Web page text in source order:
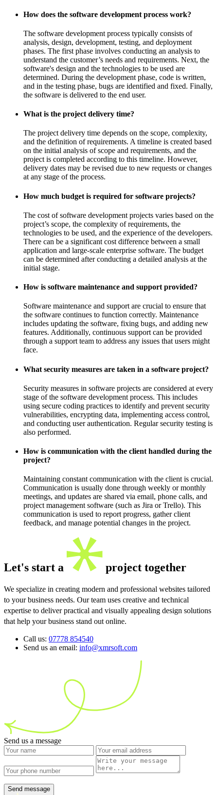
How does the software development process work?
The software development process typically consists of
analysis, design, development, testing, and deployment
phases. The first phase involves conducting an analysis to
understand the customer’s needs and requirements. Next, the
software's design and the technologies to be used are
determined. During the development phase, code is written,
and in the testing phase, bugs are identified and fixed. Finally,
the software is delivered to the end user.
What is the project delivery time?
The project delivery time depends on the scope, complexity,
and the definition of requirements. A timeline is created based
on the initial analysis of scope and requirements, and the
project is completed according to this timeline. However,
delivery dates may be revised due to new requests or changes
at any stage of the process.
How much budget is required for software projects?
The cost of software development projects varies based on the
project’s scope, the complexity of requirements, the
technologies to be used, and the experience of the developers.
There can be a significant cost difference between a small
application and large-scale enterprise software. The budget
can be determined after conducting a detailed analysis at the
initial stage.
How is software maintenance and support provided?
Software maintenance and support are crucial to ensure that
the software continues to function correctly. Maintenance
includes updating the software, fixing bugs, and adding new
features. Additionally, continuous support can be provided
through a support team to address any issues that users might
face.
What security measures are taken in a software project?
Security measures in software projects are considered at every
stage of the software development process. This includes
using secure coding practices to identify and prevent security
vulnerabilities, encrypting data, implementing access control,
and conducting user authentication. Regular security testing is
also performed.
How is communication with the client handled during the
project?
Maintaining constant communication with the client is crucial.
Communication is usually done through weekly or monthly
meetings, and updates are shared via email, phone calls, and
project management software (such as Jira or Trello). This
communication is used to report progress, gather client
feedback, and manage potential changes in the project.
Let's start a project together
We specialize in creating modern and professional websites tailored
to your business needs. Our team uses creative and technical
expertise to deliver practical and visually appealing design solutions
that help your business stand out online.
Call us: 07778 854540
Send us an email: info@xmrsoft.com
Send us a message
Send message